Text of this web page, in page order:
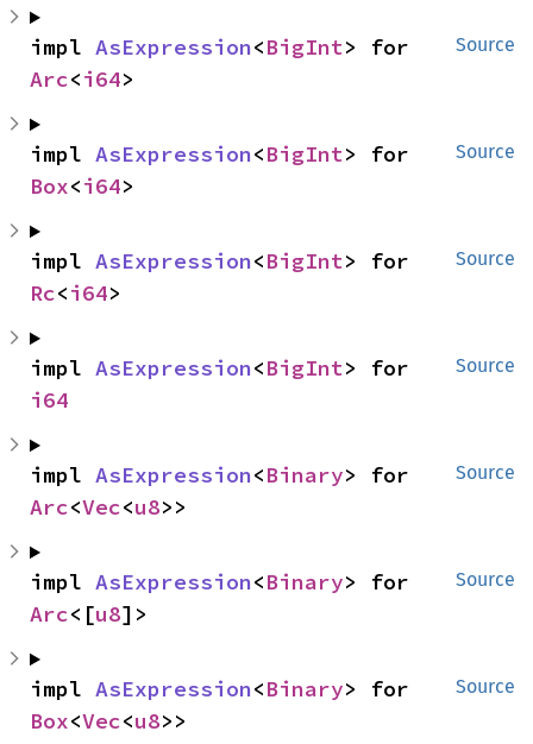
Source
impl AsExpression<BigInt
Arc<i64>
Source
impl AsExpression<BigInt
Box<i64>
Source
impl AsExpression<BigInt
Rc<i64>
Source
impl AsExpression<BigInt
i64
Source
impl AsExpression<Binary
Arc<Vec<u8>>
Source
impl AsExpression<Binary
Arc<[u8]>
Source
impl AsExpression<Binary
Box<Vec<u8>>